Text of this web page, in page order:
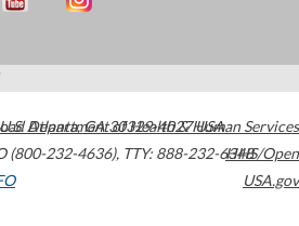
Atlanta,GA30329-4027USA
(800-232-4636), TTY: 888-232-6348
U.S. Department of Health & Human Services
HHS/Open
USA.gov